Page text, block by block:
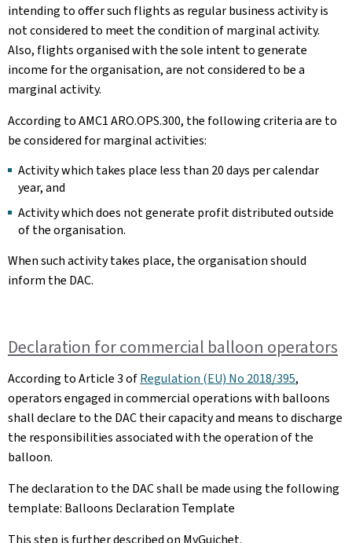
intending to offer such flights as regular business activity is
not considered to meet the condition of marginal activity.
Also, flights organised with the sole intent to generate
income for the organisation, are not considered to be a
marginal activity.
According to AMC1 ARO.OPS.300, the following criteria are to
be considered for marginal activities:
Activity which takes place less than 20 days per calendar
year, and
Activity which does not generate profit distributed outside
of the organisation.
When such activity takes place, the organisation should
inform the DAC.
Declaration for commercial balloon operators
According to Article 3 ofRegulation (EU) No 2018/395,
operators engaged in commercial operations with balloons
shall declare to the DAC their capacity and means to discharge
the responsibilities associated with the operation of the
balloon.
The declaration to the DAC shall be made using the following
template: Balloons Declaration Template
This step is further described on MyGuichet.